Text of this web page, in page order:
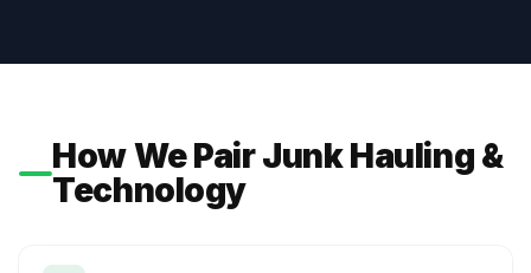
How We Pair Junk Hauling &
Technology